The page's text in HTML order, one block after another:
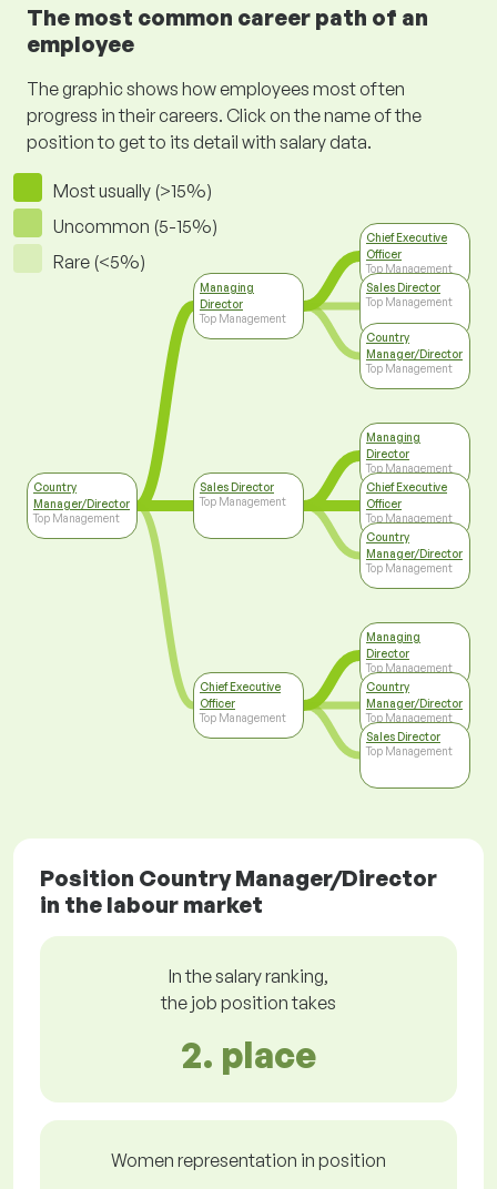
The most common career path of an
employee
The graphic shows how employees most often
progress in their careers. Click on the name of the
position to get to its detail with salary data.
Most usually (>15%)
Uncommon (5-15%)
Rare (<5%)
Country
Manager/Director
Top Management
Managing
Director
Top Management
Sales Director
Top Management
Chief Executive
Officer
Top Management
Chief Executive
Officer
Top Management
Sales Director
Top Management
Country
Manager/Director
Top Management
Managing
Director
Top Management
Chief Executive
Officer
Top Management
Country
Manager/Director
Top Management
Managing
Director
Top Management
Country
Manager/Director
Top Management
Sales Director
Top Management
Position Country Manager/Director
in the labour market
In the salary ranking,
the job position takes
2. place
Women representation in position